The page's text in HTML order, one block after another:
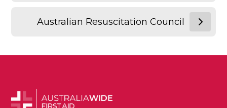
Australian Resuscitation Council